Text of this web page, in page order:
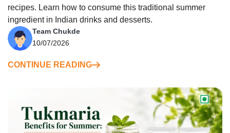
recipes. Learn how to consume this traditional summer
ingredient in Indian drinks and desserts.
Team Chukde
10/07/2026
CONTINUE READING